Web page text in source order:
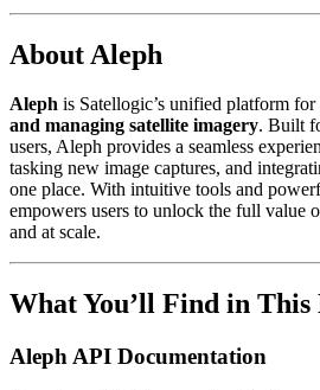
About Aleph
Aleph is Satellogic’s unified platform for
and managing satellite imagery. Built
users, Aleph provides a seamless
tasking new image captures, and
one place. With intuitive tools and
empowers users to unlock the full value
and at scale.
What You’ll Find in This
Aleph API Documentation